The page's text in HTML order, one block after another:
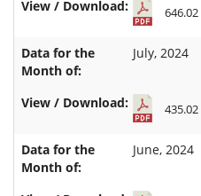
646.02
July, 2024
435.02
June, 2024